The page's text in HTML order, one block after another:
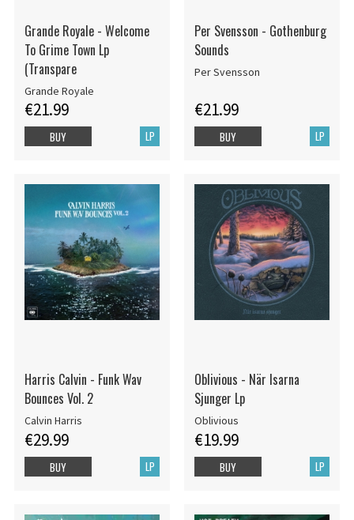
Grande Royale - Welcome
To Grime Town Lp
(Transpare
Grande Royale
€21.99
LP
BUY
Per Svensson - Gothenburg
Sounds
Per Svensson
€21.99
LP
BUY
Harris Calvin - Funk Wav
Bounces Vol. 2
Calvin Harris
€29.99
LP
BUY
Oblivious - När Isarna
Sjunger Lp
Oblivious
€19.99
LP
BUY